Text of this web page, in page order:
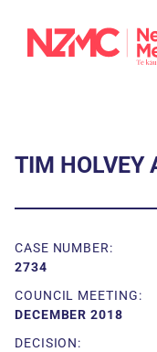
TIM HOLVEY
CASE NUMBER:
2734
COUNCIL MEETING:
DECEMBER 2018
DECISION: